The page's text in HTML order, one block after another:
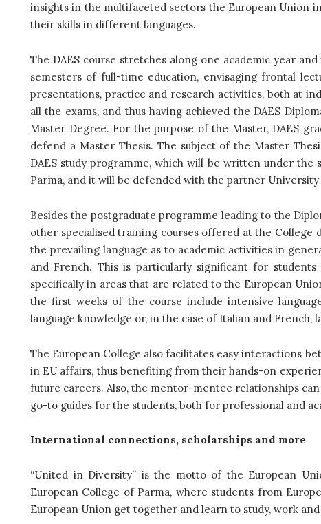
insights in the multifaceted sectors the European Union
their skills in different languages.
The DAES course stretches along one academic year
semesters of full-time education, envisaging frontal
presentations, practice and research activities, both at
all the exams, and thus having achieved the DAES
Master Degree. For the purpose of the Master, DAES
defend a Master Thesis. The subject of the Master
DAES study programme, which will be written under
Parma, and it will be defended with the partner
Besides the postgraduate programme leading to the
other specialised training courses offered at the College
the prevailing language as to academic activities in
and French. This is particularly significant for
specifically in areas that are related to the European
the first weeks of the course include intensive
language knowledge or, in the case of Italian and French,
The European College also facilitates easy interactions
in EU affairs, thus benefiting from their hands-on
future careers. Also, the mentor-mentee relationships
go-to guides for the students, both for professional and
International connections, scholarships and more
“United in Diversity” is the motto of the European
European College of Parma, where students from
European Union get together and learn to study, work